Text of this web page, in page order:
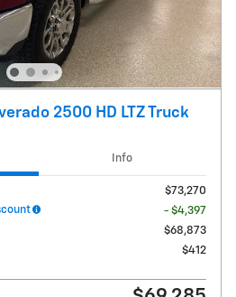
2500 HD LTZ Truck
Info
$73,270
- $4,397
$68,873
$412